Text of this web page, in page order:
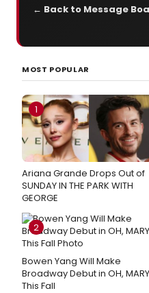
← Back to Message
MOST POPULAR
1
Ariana Grande Drops Out of
SUNDAY IN THE PARK WITH
GEORGE
2
Bowen Yang Will Make
Broadway Debut in OH,
This Fall